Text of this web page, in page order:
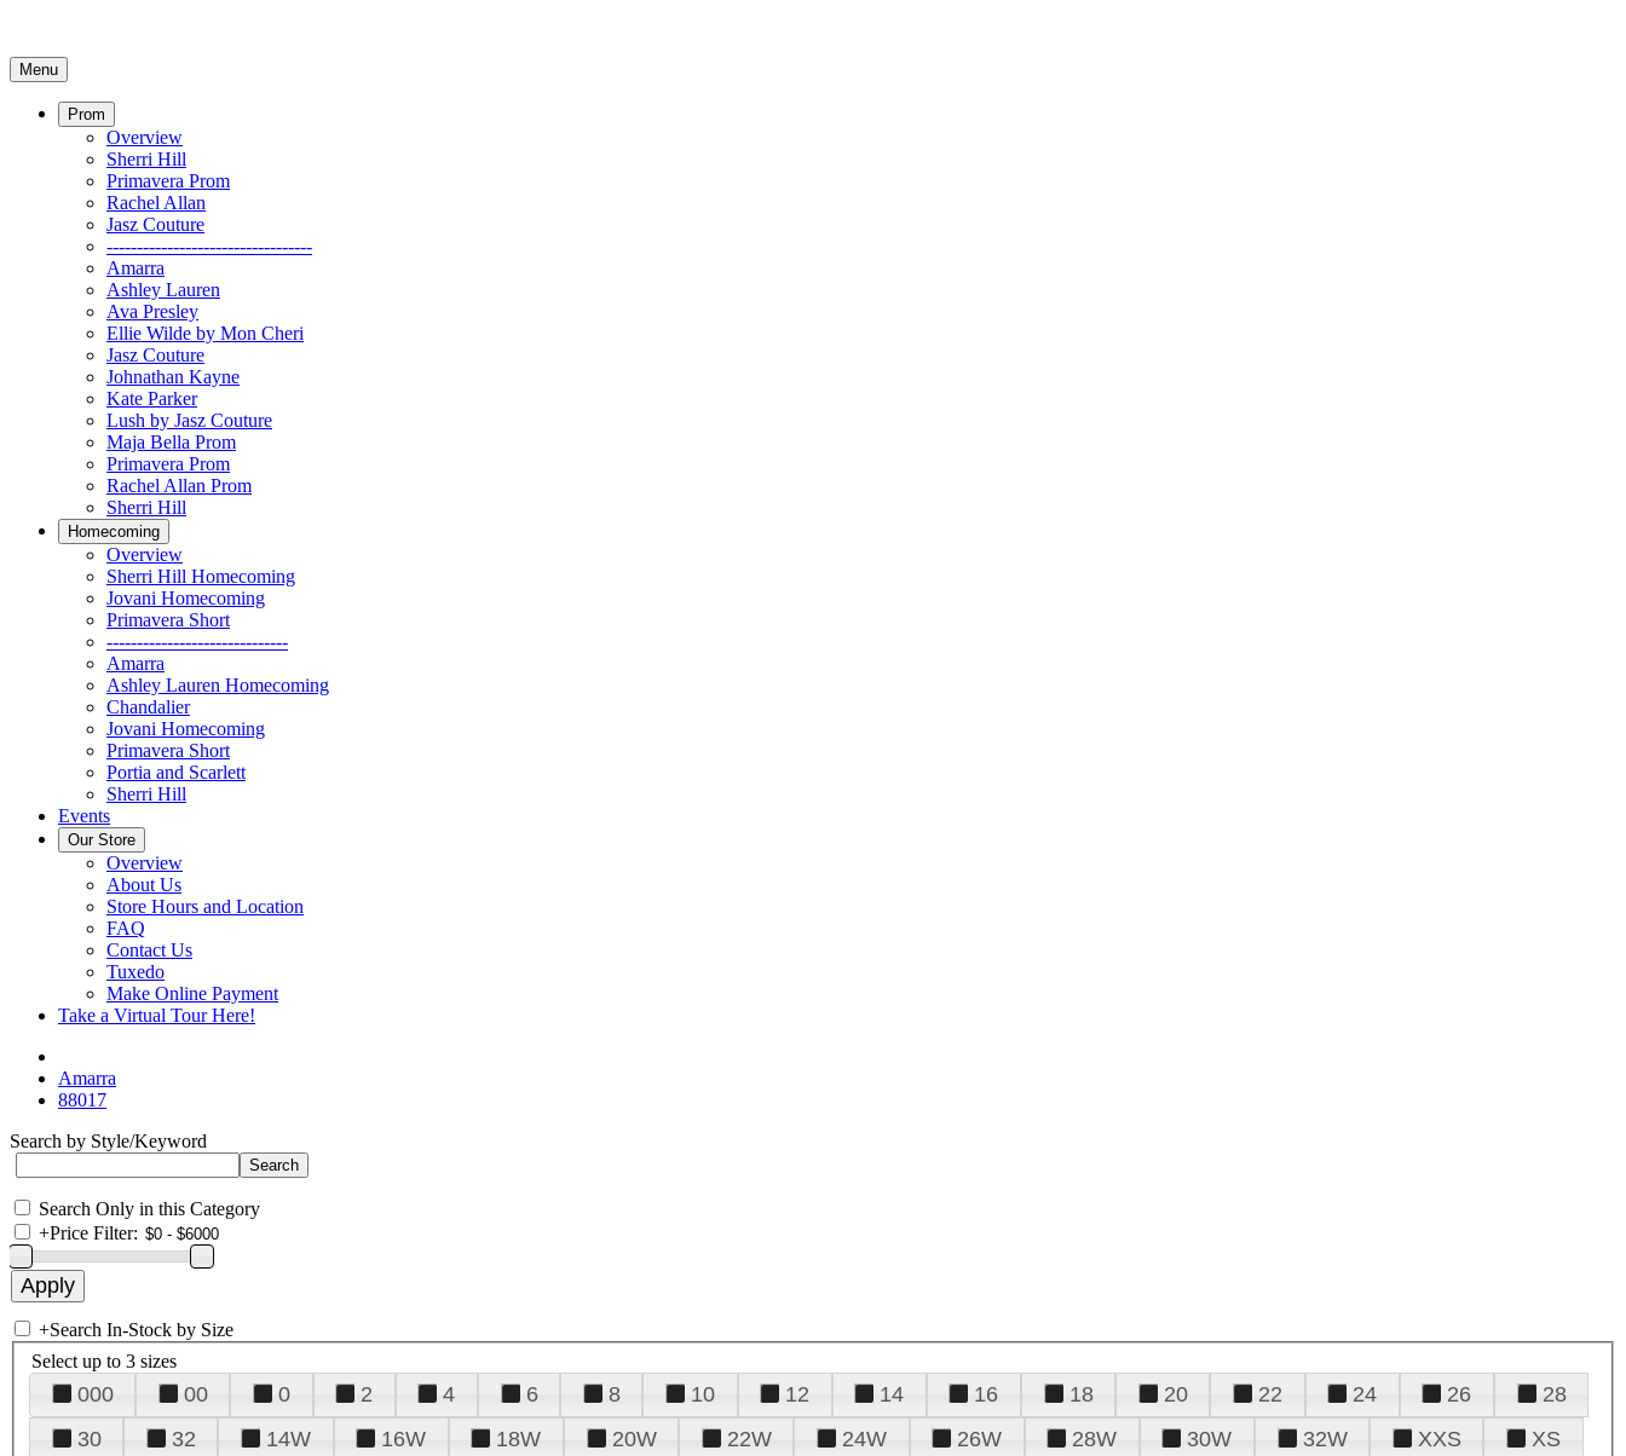
Menu
Prom
Overview
Sherri Hill
Primavera Prom
Rachel Allan
Jasz Couture
----------------------------------
Amarra
Ashley Lauren
Ava Presley
Ellie Wilde by Mon Cheri
Jasz Couture
Johnathan Kayne
Kate Parker
Lush by Jasz Couture
Maja Bella Prom
Primavera Prom
Rachel Allan Prom
Sherri Hill
Homecoming
Overview
Sherri Hill Homecoming
Jovani Homecoming
Primavera Short
------------------------------
Amarra
Ashley Lauren Homecoming
Chandalier
Jovani Homecoming
Primavera Short
Portia and Scarlett
Sherri Hill
Events
Our Store
Overview
About Us
Store Hours and Location
FAQ
Contact Us
Tuxedo
Make Online Payment
Take a Virtual Tour Here!
Amarra
88017
Search by Style/Keyword
Search Only in this Category
+Price Filter:
+Search In-Stock by Size
Select up to 3 sizes
000 00 0 2 4 6 8 10 12 14 16 18 20 22 24 26
28
30
32 14W 16W 18W 20W 22W 24W 26W 28W 30W 32W XXS
XS